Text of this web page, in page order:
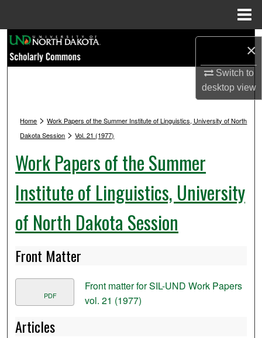
×
Switch to
desktopview
Browse Collections
Digital Commons Network™
Home > Work Papers of the Summer Institute of Linguistics, University of North
Dakota Session > Vol. 21 (1977)
Work Papers of the Summer
Institute of Linguistics, University
of North Dakota Session
Front Matter
PDF
Front matter for SIL-UND Work Papers
vol. 21 (1977)
Articles